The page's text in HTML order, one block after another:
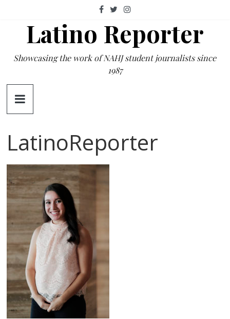
contentLatino Reporter
Showcasing the work of NAHJ student journalists since
1987
LatinoReporter